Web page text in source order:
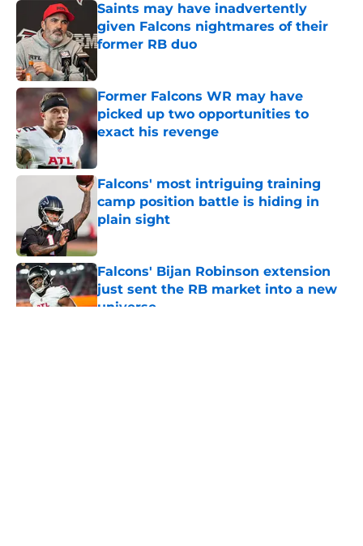
Saints may have inadvertently
given Falcons nightmares of their
former RB duo
Former Falcons WR may have
picked up two opportunities to
exact his revenge
Published by on Invalid Date
Falcons' most intriguing training
camp position battle is hiding in
plain sight
Published by on Invalid Date
Falcons' Bijan Robinson extension
just sent the RB market into a new
universe